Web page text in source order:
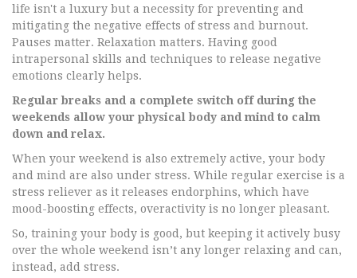
life isn't a luxury but a necessity for preventing and
mitigating the negative effects of stress and burnout.
Pauses matter. Relaxation matters. Having good
intrapersonal skills and techniques to release negative
emotions clearly helps.
Regular breaks and a complete switch off during the
weekends allow your physical body and mind to calm
down and relax.
When your weekend is also extremely active, your body
and mind are also under stress. While regular exercise is a
stress reliever as it releases endorphins, which have
mood-boosting effects, overactivity is no longer pleasant.
So, training your body is good, but keeping it actively busy
over the whole weekend isn’t any longer relaxing and can,
instead, add stress.